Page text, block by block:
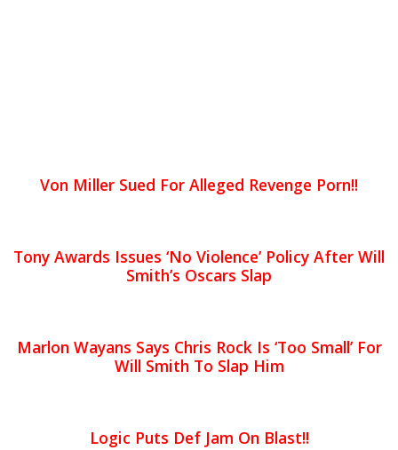
Von Miller Sued For Alleged Revenge Porn!!
Tony Awards Issues ‘No Violence’ Policy After Will
Smith’s Oscars Slap
Marlon Wayans Says Chris Rock Is ‘Too Small’ For
Will Smith To Slap Him
Logic Puts Def Jam On Blast!!